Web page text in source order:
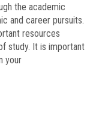
the academic
and career pursuits.
resources
study. It is important
your